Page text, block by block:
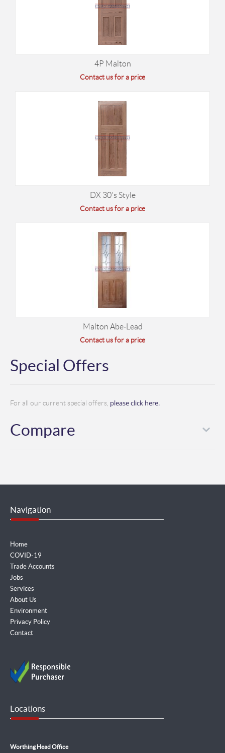
4P Malton
Contact us for a price
DX 30's Style
Contact us for a price
Malton Abe-Lead
Contact us for a price
Special Offers
For all our current special offers, please click here.
Compare
Navigation
Home
COVID-19
Trade Accounts
Jobs
Services
About Us
Environment
Privacy Policy
Contact
Locations
Worthing Head Office